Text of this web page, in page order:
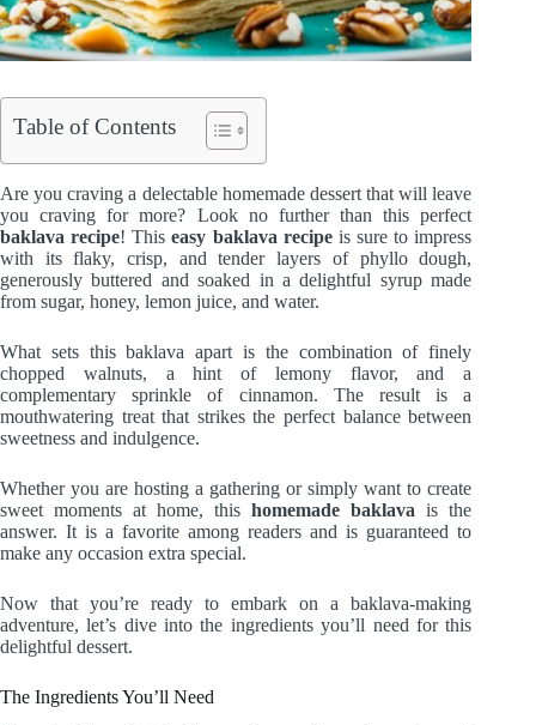
Table of Contents
Are you craving a delectable homemade dessert that will leave
you craving for more? Look no further than this perfect
baklava recipe! Thiseasy baklava recipeis sure to impress
with its flaky, crisp, and tender layers of phyllo dough,
generously buttered and soaked in a delightful syrup made
from sugar, honey, lemon juice, and water.
What sets this baklava apart is the combination of finely
chopped walnuts, a hint of lemony flavor, and a
complementary sprinkle of cinnamon. The result is a
mouthwatering treat that strikes the perfect balance between
sweetness and indulgence.
Whether you are hosting a gathering or simply want to create
sweet moments at home, thishomemade baklava is the
answer. It is a favorite among readers and is guaranteed to
make any occasion extra special.
Now that you’re ready to embark on a baklava-making
adventure, let’s dive into the ingredients you’ll need for this
delightful dessert.
The Ingredients You’ll Need